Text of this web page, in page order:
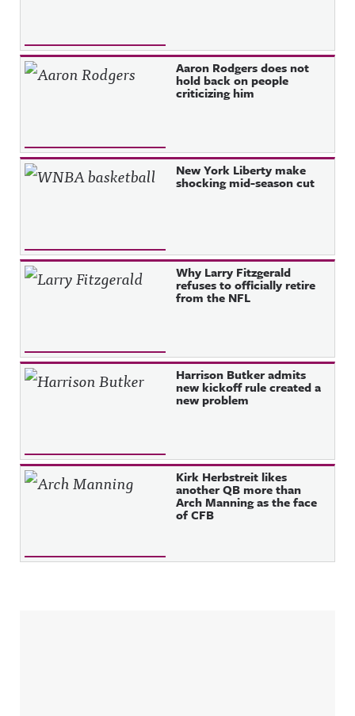
Aaron Rodgers does not
hold back on people
criticizing him
New York Liberty make
shocking mid-season cut
Why Larry Fitzgerald
refuses to officially retire
from the NFL
Harrison Butker admits
new kickoff rule created a
new problem
Kirk Herbstreit likes
another QB more than
Arch Manning as the face
of CFB